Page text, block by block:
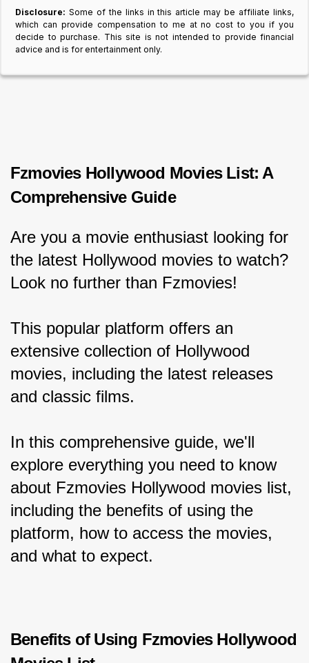
Disclosure: Some of the links in this article may be affiliate links,
which can provide compensation to me at no cost to you if you
decide to purchase. This site is not intended to provide financial
advice and is for entertainment only.
Fzmovies Hollywood Movies List: A
Comprehensive Guide
Are you a movie enthusiast looking for
the latest Hollywood movies to watch?
Look no further than Fzmovies!
This popular platform offers an
extensive collection of Hollywood
movies, including the latest releases
and classic films.
In this comprehensive guide, we'll
explore everything you need to know
about Fzmovies Hollywood movies list,
including the benefits of using the
platform, how to access the movies,
and what to expect.
Benefits of Using Fzmovies Hollywood